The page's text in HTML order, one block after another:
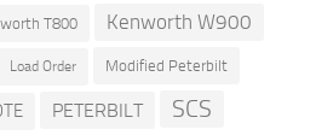
T800 Kenworth W900
Load Order Modified Peterbilt
PETERBILT SCS